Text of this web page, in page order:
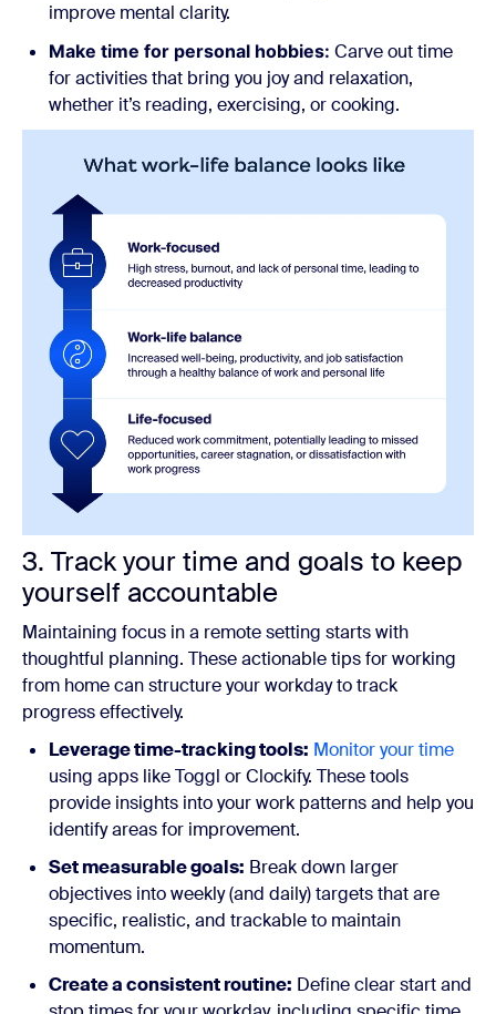
improve mental clarity.
Make time for personal hobbies: Carve out time
for activities that bring you joy and relaxation,
whether it’s reading, exercising, or cooking.
3. Track your time and goals to keep
yourself accountable
Maintaining focus in a remote setting starts with
thoughtful planning. These actionable tips for working
from home can structure your workday to track
progress effectively.
Leverage time-tracking tools: Monitor your time
using apps like Toggl or Clockify. These tools
provide insights into your work patterns and help you
identify areas for improvement.
Set measurable goals: Break down larger
objectives into weekly (and daily) targets that are
specific, realistic, and trackable to maintain
momentum.
Create a consistent routine: Define clear start and